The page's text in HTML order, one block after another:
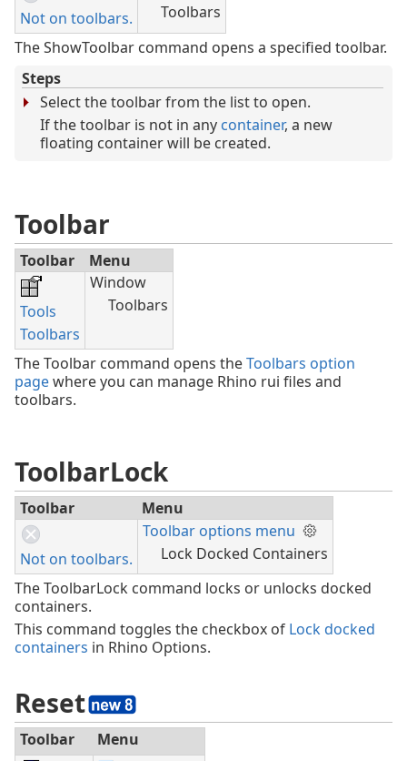
Not on toolbars.
Toolbars
The ShowToolbar command opens a specified toolbar.
Steps
Select the toolbar from the list to open.
If the toolbar is not in any container, a new
floating container will be created.
Toolbar
Toolbar Menu
Tools
Toolbars
Window
Toolbars
The Toolbar command opens theToolbars option
pagewhere you can manage Rhino rui files and
toolbars.
ToolbarLock
Toolbar Menu
Not on toolbars.
Toolbar options menu
Lock Docked Containers
The ToolbarLock command locks or unlocks docked
containers.
This command toggles the checkbox of Lock docked
containers in Rhino Options.
Reset
Toolbar Menu